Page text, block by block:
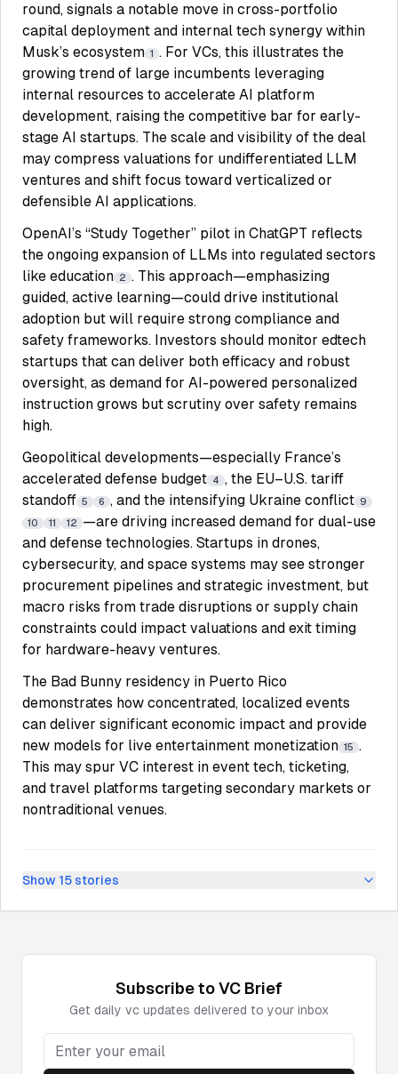
round, signals a notable move in cross-portfolio
capital deployment and internal tech synergy within
Musk’s ecosystem 1 . For VCs, this illustrates the
growing trend of large incumbents leveraging
internal resources to accelerate AI platform
development, raising the competitive bar for early-
stage AI startups. The scale and visibility of the deal
may compress valuations for undifferentiated LLM
ventures and shift focus toward verticalized or
defensible AI applications.
OpenAI’s “Study Together” pilot in ChatGPT reflects
the ongoing expansion of LLMs into regulated sectors
like education 2 . This approach—emphasizing
guided, active learning—could drive institutional
adoption but will require strong compliance and
safety frameworks. Investors should monitor edtech
startups that can deliver both efficacy and robust
oversight, as demand for AI-powered personalized
instruction grows but scrutiny over safety remains
high.
Geopolitical developments—especially France’s
accelerated defense budget 4 , the EU–U.S. tariff
standoff 5 6 , and the intensifying Ukraine conflict 9
10
11 12
—are driving increased demand for dual-use
and defense technologies. Startups in drones,
cybersecurity, and space systems may see stronger
procurement pipelines and strategic investment, but
macro risks from trade disruptions or supply chain
constraints could impact valuations and exit timing
for hardware-heavy ventures.
The Bad Bunny residency in Puerto Rico
demonstrates how concentrated, localized events
can deliver significant economic impact and provide
new models for live entertainment monetization 15 .
This may spur VC interest in event tech, ticketing,
and travel platforms targeting secondary markets or
nontraditional venues.
Show 15 stories
Subscribe toVC Brief
Get daily vc updates delivered to your inbox